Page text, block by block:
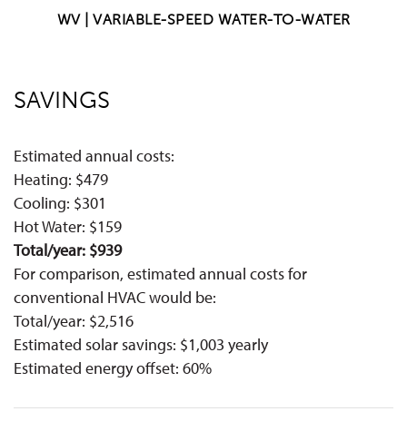
WV | VARIABLE-SPEED WATER-TO-WATER
SAVINGS
Estimated annual costs:
Heating: $479
Cooling: $301
Hot Water: $159
Total/year: $939
For comparison, estimated annual costs for
conventional HVAC would be:
Total/year: $2,516
Estimated solar savings: $1,003 yearly
Estimated energy offset: 60%